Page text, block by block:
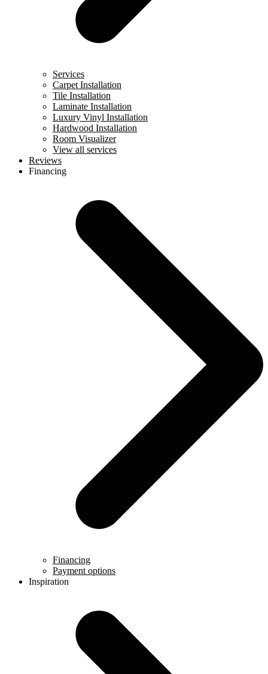
Services
Carpet Installation
Tile Installation
Laminate Installation
Luxury Vinyl Installation
Hardwood Installation
Room Visualizer
View all services
Reviews
Financing
Financing
Payment options
Inspiration